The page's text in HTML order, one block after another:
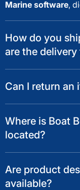
Marine software,
How do you
are the delivery
Can I return an
Where is Boat
located?
Are product
available?